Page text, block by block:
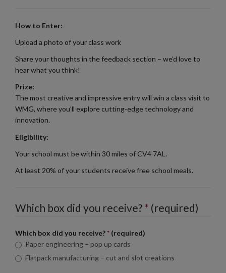
How to Enter:
Upload a photo of your class work
Share your thoughts in the feedback section – we’d love to
hear what you think!
Prize:
The most creative and impressive entry will win a class visit to
WMG, where you’ll explore cutting-edge technology and
innovation.
Eligibility:
Your school must be within 30 miles of CV4 7AL.
At least 20% of your students receive free school meals.
Which box did you receive? * (required)
Which box did you receive?* (required)
Paper engineering – pop up cards
Flatpack manufacturing – cut and slot creations